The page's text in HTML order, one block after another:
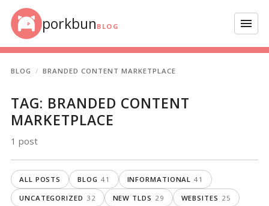
Skip to content
porkbun BLOG Menu
BLOG BRANDED CONTENT MARKETPLACE
TAG: BRANDED CONTENT
MARKETPLACE
1 post
ALL POSTS BLOG 41 INFORMATIONAL 41
UNCATEGORIZED 32 NEW TLDS 29 WEBSITES 25